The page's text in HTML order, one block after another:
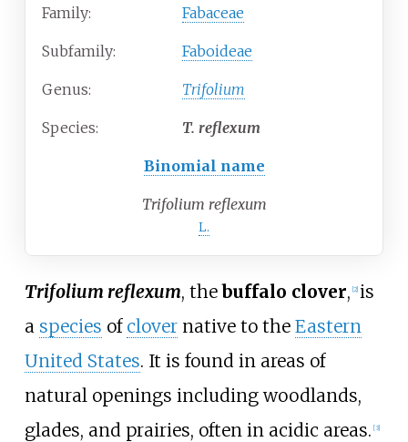
Family: Fabaceae
Subfamily: Faboideae
Genus: Trifolium
Species: T. reflexum
Binomial name
Trifolium reflexum
L.
Trifolium reflexum, thebuffalo clover, [2] is
a species of clovernative to the Eastern
United States. It is found in areas of
natural openings including woodlands,
glades, and prairies, often in acidic areas. [3]